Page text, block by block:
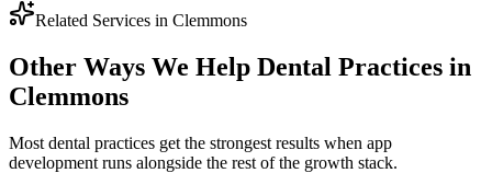
Related Services in Clemmons
Other Ways We Help Dental Practices in
Clemmons
Most dental practices get the strongest results when app
development runs alongside the rest of the growth stack.